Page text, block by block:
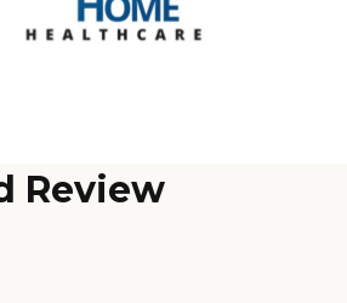
Review